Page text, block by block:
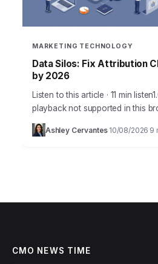
MARKETING TECHNOLOGY
Data Silos: Fix Attribution
by 2026
Listen to this article · 11 min
playback not supported in this
complex world of digital marketing,
accurately attributing
Ashley Cervantes 10/08/2026 9
CMO NEWS TIME